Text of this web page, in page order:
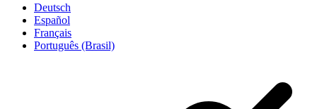
Deutsch
Español
Français
Português (Brasil)